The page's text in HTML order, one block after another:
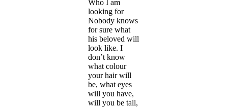
Who I am
looking for
Nobody knows
for sure what
his beloved will
look like. I
don’t know
what colour
your hair will
be, what eyes
will you have,
will you be tall,